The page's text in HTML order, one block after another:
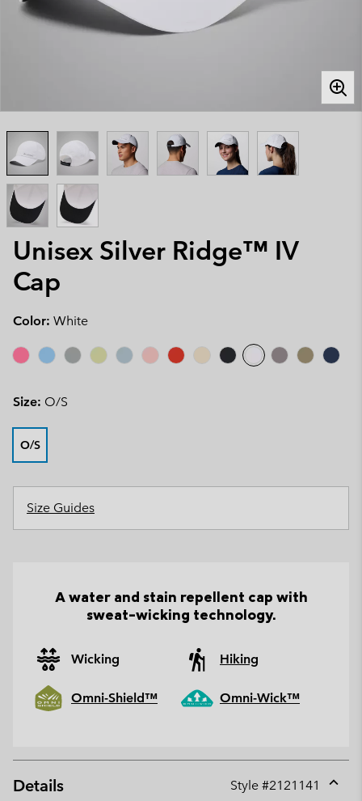
Unisex Silver Ridge™ IV
Cap
Color: White
Size: O/S
O/S
Size Guides
A water and stain repellent cap with
sweat-wicking technology.
Wicking Hiking
Omni-Shield™ Omni-Wick™
Details Style #2121141